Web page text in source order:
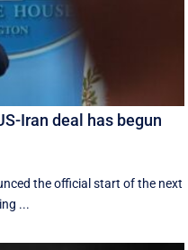
Iran deal has begun
the official start of the next
...